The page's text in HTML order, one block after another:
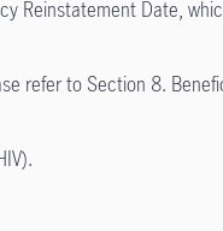
Reinstatement Date,
refer to Section 8.